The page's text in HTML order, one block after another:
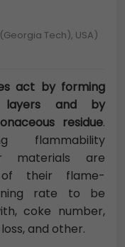
Tech), USA)
act by forming
layers and by
residue.
flammability
materials are
of their flame-
rate to be
coke number,
and other.